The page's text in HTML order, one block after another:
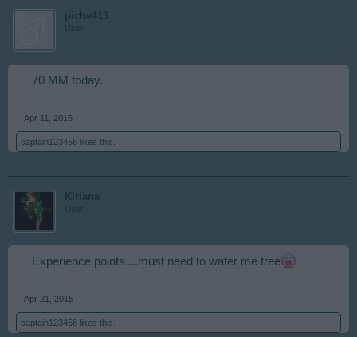
piche413
User
70 MM today.
Apr 11, 2015
captain123456 likes this.
Kiriana
User
Experience points....must need to water me tree
Apr 21, 2015
captain123456 likes this.